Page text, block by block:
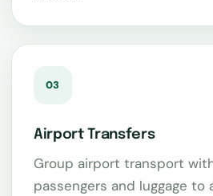
03
Airport Transfers
Group airport transport
passengers and luggage to